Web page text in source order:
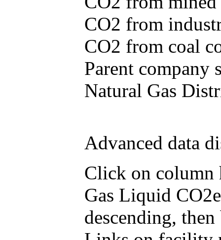
CO2 from
CO2 from coal
Parent company
Natural Gas
Advanced data
Click on column
Gas Liquid
descending,